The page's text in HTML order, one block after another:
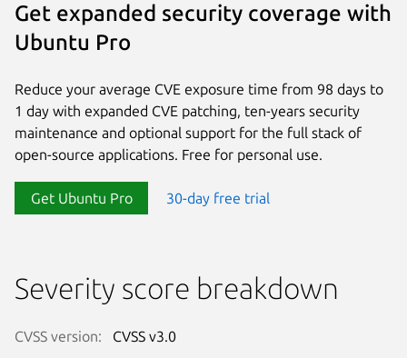
Get expanded security coverage with
Ubuntu Pro
Reduce your average CVE exposure time from 98 days to
1 day with expanded CVE patching, ten-years security
maintenance and optional support for the full stack of
open-source applications. Free for personal use.
Get Ubuntu Pro 30-day free trial
Severity score breakdown
CVSS version: CVSS v3.0